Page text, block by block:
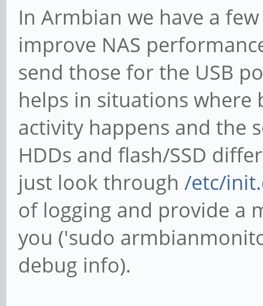
In Armbian we have a
improve NAS
send those for the USB
helps in situations
activity happens and the
HDDs and flash/SSD
just look through /etc/
of logging and provide a
you ('sudo
debug info).